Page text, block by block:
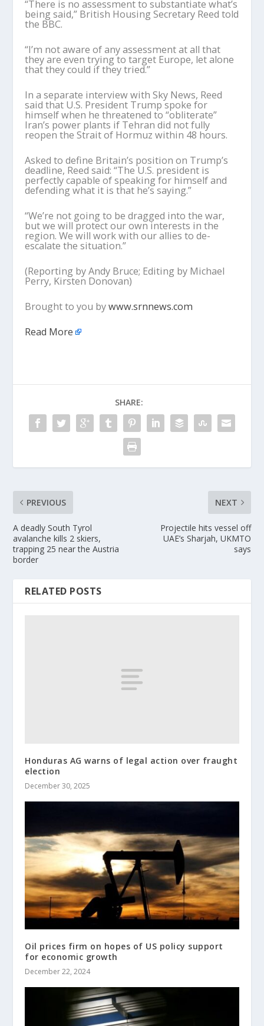
“There is no assessment to substantiate what’s
being said,” British Housing Secretary Reed told
the BBC.
“I’m not aware of any assessment at all that
they are even trying to target Europe, let alone
that they could if they tried.”
In a separate interview with Sky News, Reed
said that U.S. President Trump spoke for
himself when he threatened to “obliterate”
Iran’s power plants if Tehran did not fully
reopen the Strait of Hormuz within 48 hours.
Asked to define Britain’s position on Trump’s
deadline, Reed said: “The U.S. president is
perfectly capable of speaking for himself and
defending what it is that he’s saying.”
“We’re not going to be dragged into the war,
but we will protect our own interests in the
region. We will work with our allies to de-
escalate the situation.”
(Reporting by Andy Bruce; Editing by Michael
Perry, Kirsten Donovan)
Brought to you bywww.srnnews.com
Read More
SHARE:
PREVIOUS
A deadly South Tyrol
avalanche kills 2 skiers,
trapping 25 near the Austria
border
NEXT
Projectile hits vessel off
UAE’s Sharjah, UKMTO
says
RELATED POSTS
Honduras AG warns of legal action over fraught
election
December 30, 2025
Oil prices firm on hopes of US policy support
for economic growth
December 22, 2024